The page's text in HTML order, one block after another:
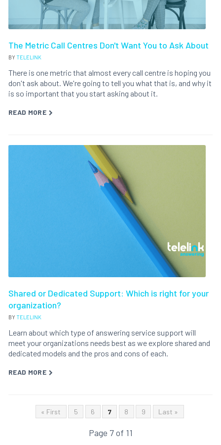
The Metric Call Centres Don't Want You to Ask About
BY TELELINK
There is one metric that almost every call centre is hoping you
don't ask about. We're going to tell you what that is, and why it
is so important that you start asking about it.
READ MORE
Shared or Dedicated Support: Which is right for your
organization?
BY TELELINK
Learn about which type of answering service support will
meet your organizations needs best as we explore shared and
dedicated models and the pros and cons of each.
READ MORE
« First 5 6 7 8 9 Last »
Page 7 of 11